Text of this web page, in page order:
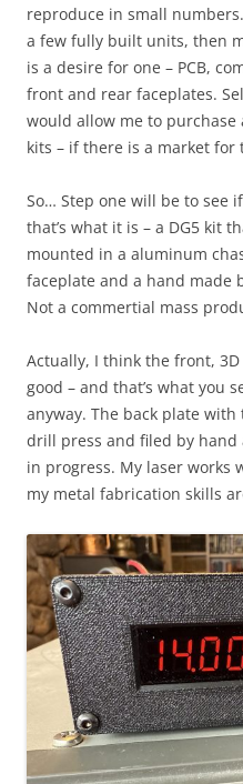
reproduce in small
a few fully built units, then
is a desire for one – PCB,
front and rear faceplates.
would allow me to
kits – if there is a market for
So… Step one will be to see
that’s what it is – a DG5 kit
mounted in a aluminum
faceplate and a hand made
Not a commertial mass
Actually, I think the front,
good – and that’s what you
anyway. The back plate
drill press and filed by hand
in progress. My laser works
my metal fabrication skills